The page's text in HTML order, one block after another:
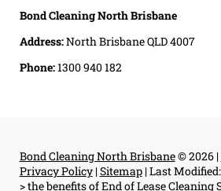
Bond Cleaning North Brisbane
Address:North Brisbane QLD 4007
Phone:1300 940 182
Bond Cleaning North Brisbane© 2026 |
Privacy Policy|Sitemap|Last
>the benefits of End of Lease Cleaning